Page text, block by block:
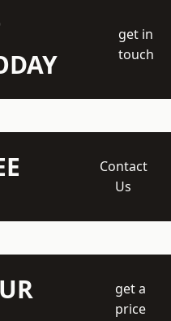
get in
touch
Contact
Us
get a
price